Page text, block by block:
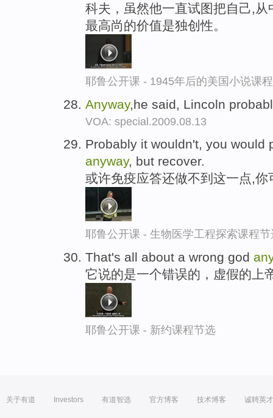
科夫，虽然他一直试图把自己,
最高尚的价值是独创性。
耶鲁公开课 - 1945年后的美国小说课
Anyway,he said, Lincoln
VOA: special.2009.08.13
Probably it wouldn't, you would
anyway, but recover.
或许免疫应答还做不到这一点,
耶鲁公开课 - 生物医学工程探索课程节
That's all about a wrong god
它说的是一个错误的，虚假的上
耶鲁公开课 - 新约课程节选
关于有道 Investors 有道智选 官方博客 技术博客 诚聘英才